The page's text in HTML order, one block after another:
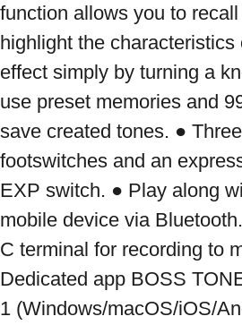
function allows you to
highlight the characteristics
effect simply by turning a
use preset memories and
save created tones. ●
footswitches and an
EXP switch. ● Play along
mobile device via
C terminal for recording to
Dedicated app BOSS
1 (Windows/macOS/iOS/